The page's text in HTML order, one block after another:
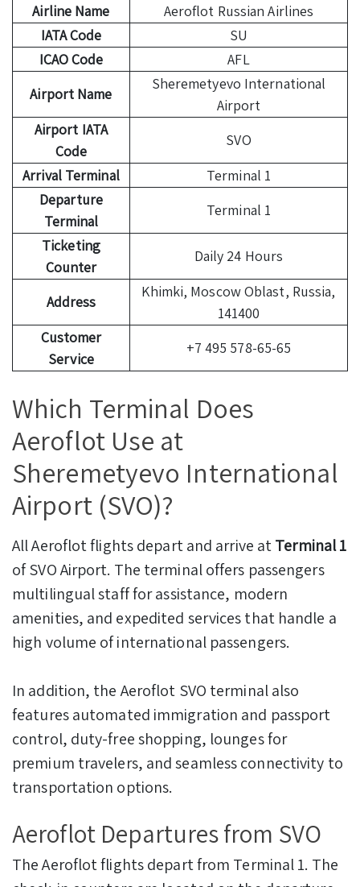
Airline Name
Aeroflot Russian Airlines
IATA Code
SU
ICAO Code
AFL
Airport Name
Sheremetyevo International
Airport
Airport IATA
Code
SVO
Arrival Terminal
Terminal 1
Departure
Terminal
Terminal 1
Ticketing
Counter
Daily 24 Hours
Address
Khimki, Moscow Oblast, Russia,
141400
Customer
Service
+7 495 578-65-65
Which Terminal Does
Aeroflot Use at
Sheremetyevo International
Airport (SVO)?
All Aeroflot flights depart and arrive atTerminal 1
of SVO Airport. The terminal offers passengers
multilingual staff for assistance, modern
amenities, and expedited services that handle a
high volume of international passengers.
In addition, the Aeroflot SVO terminal also
features automated immigration and passport
control, duty-free shopping, lounges for
premium travelers, and seamless connectivity to
transportation options.
Aeroflot Departures from SVO
The Aeroflot flights depart from Terminal 1. The